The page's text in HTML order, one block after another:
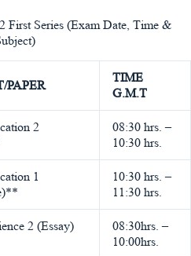
First Series (Exam Date, Time &
PAPER
TIME
G.M.T
2
08:30 hrs. –
10:30 hrs.
1
10:30 hrs. –
11:30 hrs.
2 (Essay)
08:30hrs. –
10:00hrs.